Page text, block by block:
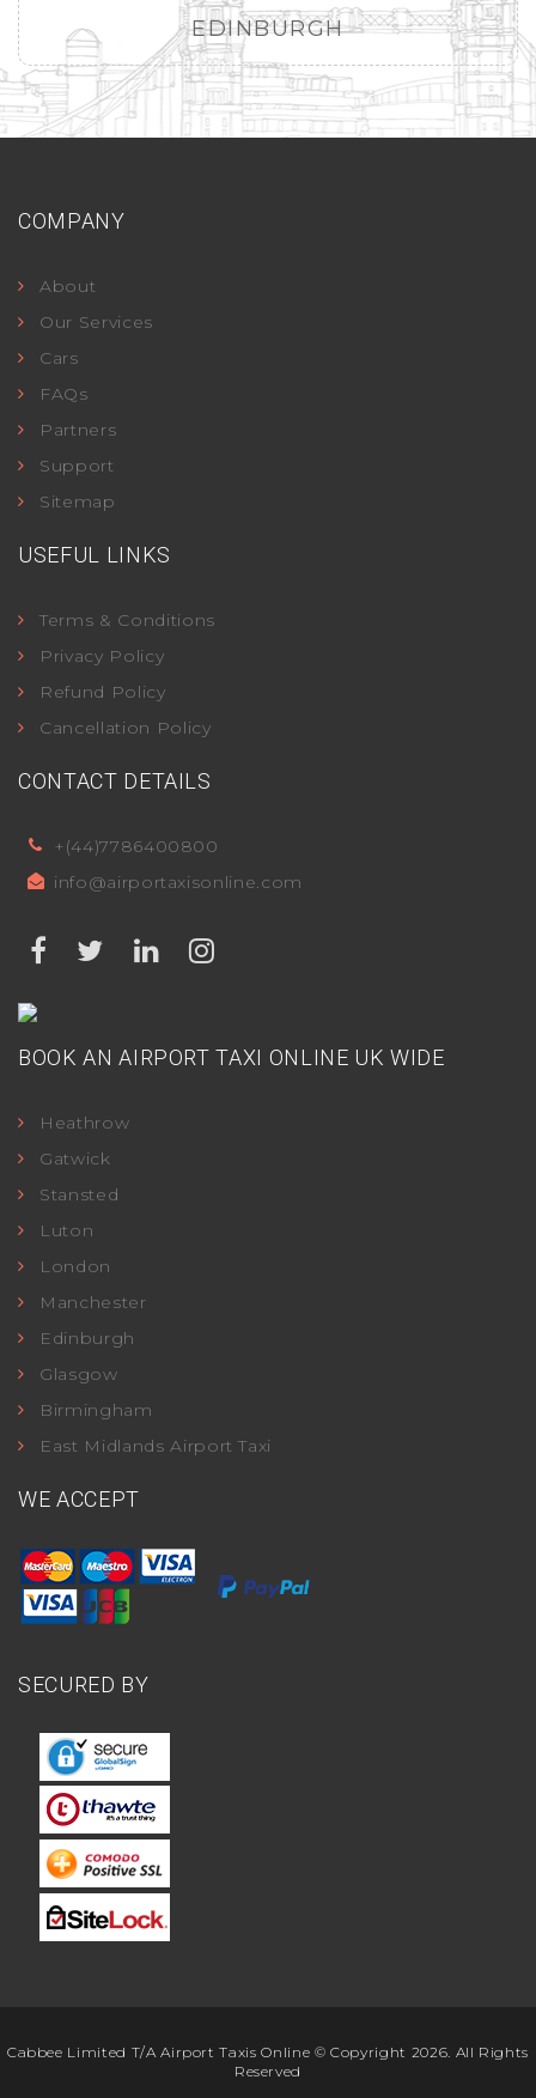
EDINBURGH
COMPANY
About
Our Services
Cars
FAQs
Partners
Support
Sitemap
USEFUL LINKS
Terms & Conditions
Privacy Policy
Refund Policy
Cancellation Policy
CONTACT DETAILS
+(44)7786400800
info@airportaxisonline.com
BOOK AN AIRPORT TAXI ONLINE UK WIDE
Heathrow
Gatwick
Stansted
Luton
London
Manchester
Edinburgh
Glasgow
Birmingham
East Midlands Airport Taxi
WE ACCEPT
SECURED BY
Cabbee Limited T/A Airport Taxis Online © Copyright 2026. All Rights
Reserved